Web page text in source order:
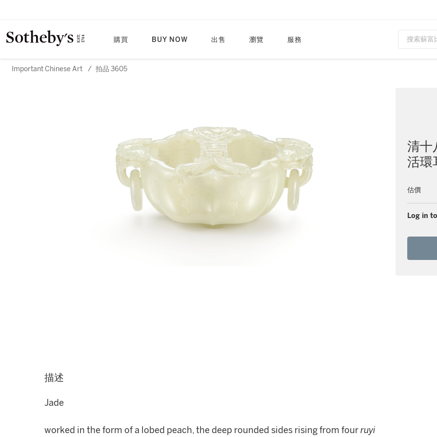
購買 BUY NOW 出售 瀏覽 服務
Important Chinese Art / 拍品 3605
清十
活環
估價
Log in
描述
Jade
worked in the form of a lobed peach, the deep rounded sides rising from fourruyi